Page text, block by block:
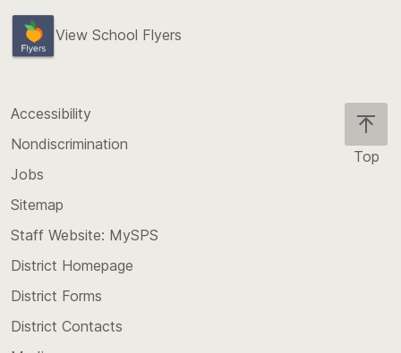
View School Flyers
Top
Accessibility
Nondiscrimination
Jobs
Sitemap
Staff Website: MySPS
District Homepage
District Forms
District Contacts